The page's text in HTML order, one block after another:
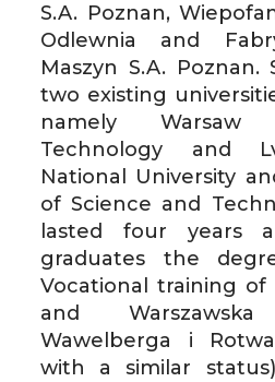
S.A. Poznan,
Odlewnia and
Maszyn S.A. Poznan.
two existing
namely Warsaw
Technology and
National University
of Science and
lasted four years
graduates the
Vocational training of
and
Wawelberga i
with a similar